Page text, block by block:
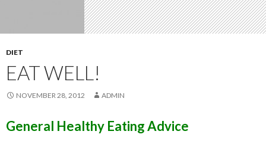
DIET
EAT WELL!
NOVEMBER 28, 2012 ADMIN
General Healthy Eating Advice